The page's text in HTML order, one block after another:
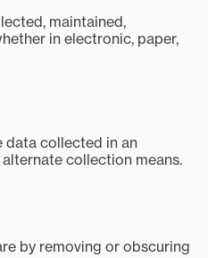
maintained,
in electronic, paper,
data collected in an
collection means.
by removing or obscuring